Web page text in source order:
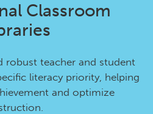
Classroom
robust teacher and student
literacy priority, helping
and optimize